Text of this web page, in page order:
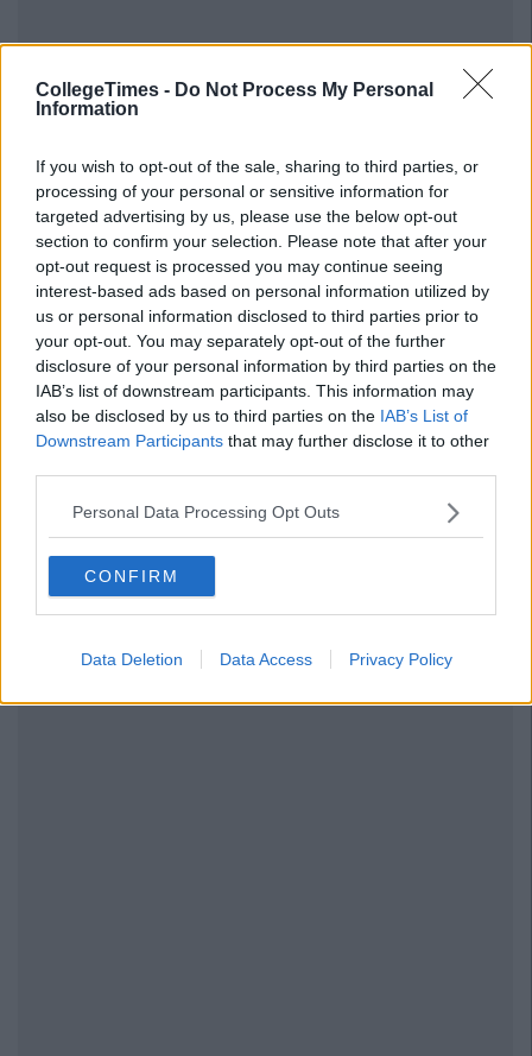
CollegeTimes - Do Not Process My Personal
Information
If you wish to opt-out of the sale, sharing to third parties, or
processing of your personal or sensitive information for
targeted advertising by us, please use the below opt-out
section to confirm your selection. Please note that after your
opt-out request is processed you may continue seeing
interest-based ads based on personal information utilized by
us or personal information disclosed to third parties prior to
your opt-out. You may separately opt-out of the further
disclosure of your personal information by third parties on the
IAB’s list of downstream participants. This information may
also be disclosed by us to third parties on the IAB’s List of
Downstream Participants that may further disclose it to other
Personal Data Processing Opt Outs
CONFIRM
Data Deletion Data Access Privacy Policy